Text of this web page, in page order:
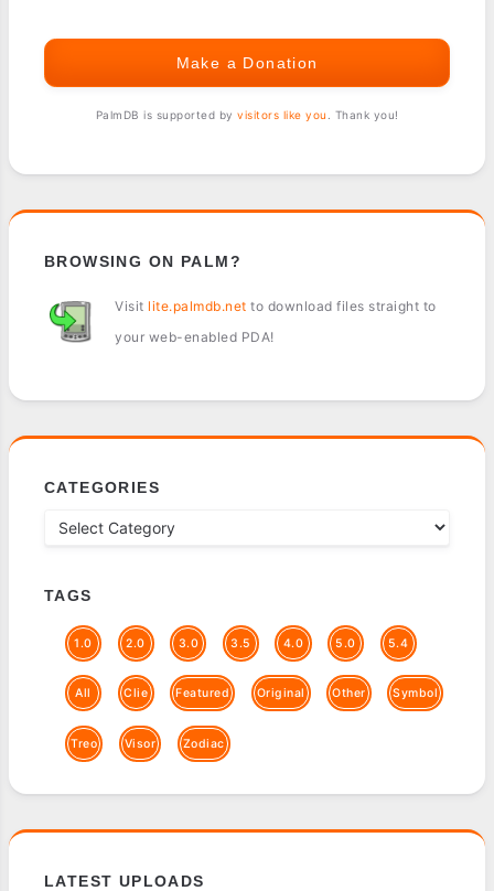
Make a Donation
PalmDB is supported by visitors like you . Thank you!
BROWSING ON PALM?
Visit lite.palmdb.net to download files straight to
your web-enabled PDA!
CATEGORIES
TAGS
1.0 2.0 3.0 3.5 4.0 5.0 5.4
All Clie Featured Original Other Symbol
Treo Visor Zodiac
LATEST UPLOADS